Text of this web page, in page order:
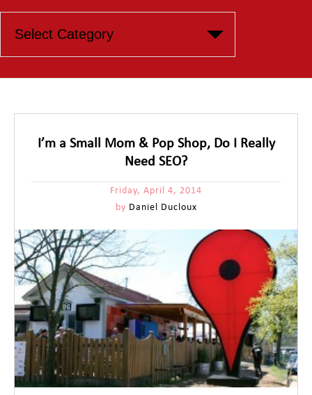
I’m a Small Mom & Pop Shop, Do I Really
Need SEO?
Friday, April 4, 2014
by Daniel Ducloux